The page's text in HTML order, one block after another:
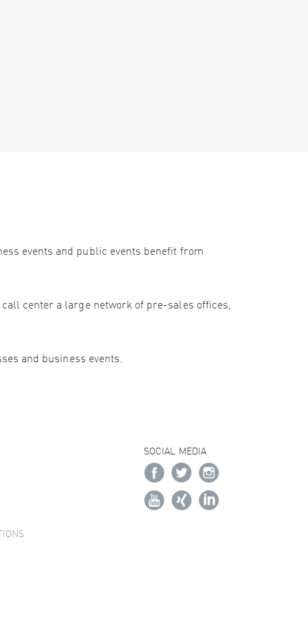
events and public events benefit from
call center a large network of pre-sales offices,
and business events.
SOCIAL MEDIA